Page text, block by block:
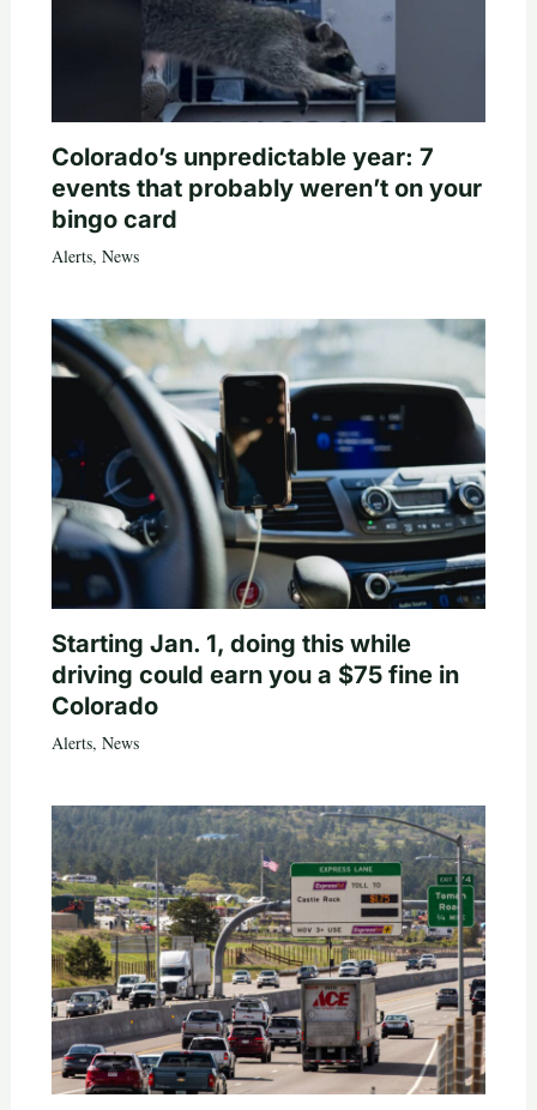
Colorado’s unpredictable year: 7
events that probably weren’t on your
bingo card
Alerts, News
Starting Jan. 1, doing this while
driving could earn you a $75 fine in
Colorado
Alerts, News